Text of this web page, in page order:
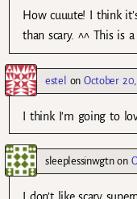
How cuuute! I think
than scary. ^^ This is
estel onOctober
I think I’m going to
sleeplessinwgtnon
I don’t like scary